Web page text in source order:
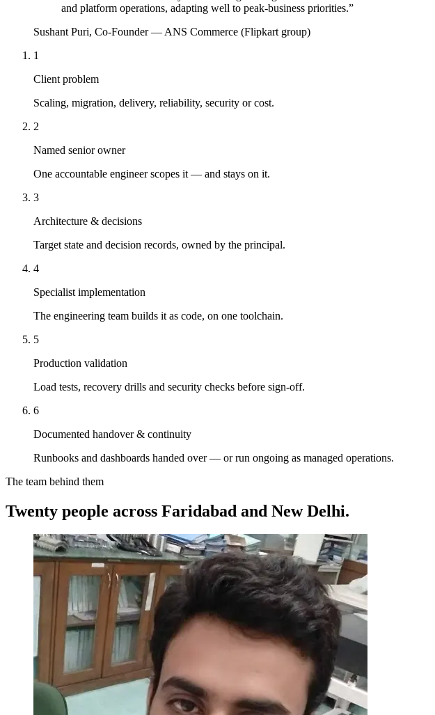
and platform operations, adapting well to peak-business priorities.”
Sushant Puri, Co-Founder— ANS Commerce (Flipkart group)
1
Client problem
Scaling, migration, delivery, reliability, security or cost.
2
Named senior owner
One accountable engineer scopes it — and stays on it.
3
Architecture & decisions
Target state and decision records, owned by the principal.
4
Specialist implementation
The engineering team builds it as code, on one toolchain.
5
Production validation
Load tests, recovery drills and security checks before sign-off.
6
Documented handover & continuity
Runbooks and dashboards handed over — or run ongoing as managed operations.
The team behind them
Twenty people across Faridabad and New Delhi.